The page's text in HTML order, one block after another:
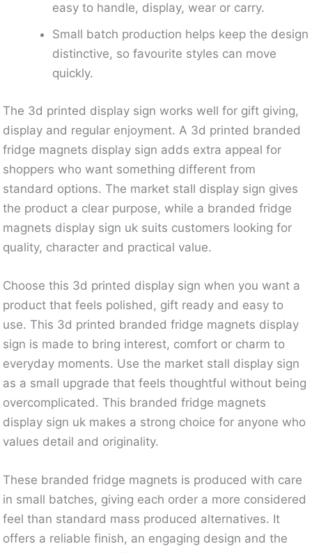
easy to handle, display, wear or carry.
Small batch production helps keep the design
distinctive, so favourite styles can move
quickly.
The 3d printed display sign works well for gift giving,
display and regular enjoyment. A 3d printed branded
fridge magnets display sign adds extra appeal for
shoppers who want something different from
standard options. The market stall display sign gives
the product a clear purpose, while a branded fridge
magnets display sign uk suits customers looking for
quality, character and practical value.
Choose this 3d printed display sign when you want a
product that feels polished, gift ready and easy to
use. This 3d printed branded fridge magnets display
sign is made to bring interest, comfort or charm to
everyday moments. Use the market stall display sign
as a small upgrade that feels thoughtful without being
overcomplicated. This branded fridge magnets
display sign uk makes a strong choice for anyone who
values detail and originality.
These branded fridge magnets is produced with care
in small batches, giving each order a more considered
feel than standard mass produced alternatives. It
offers a reliable finish, an engaging design and the